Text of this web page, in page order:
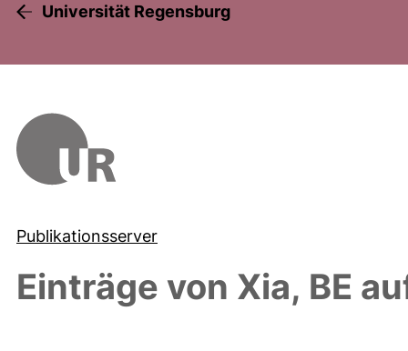
Universität Regensburg
Publikationsserver
Einträge von Xia, BE